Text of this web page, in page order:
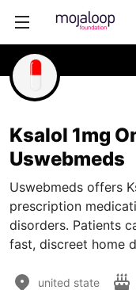
Ksalol 1mg
Uswebmeds
Uswebmeds offers
prescription
disorders. Patients
fast, discreet home
united state